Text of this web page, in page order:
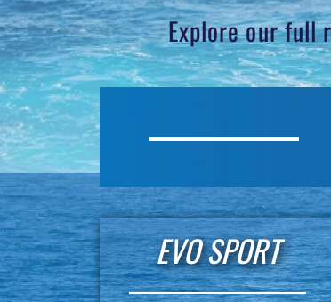
Explore our full
EVO SPORT